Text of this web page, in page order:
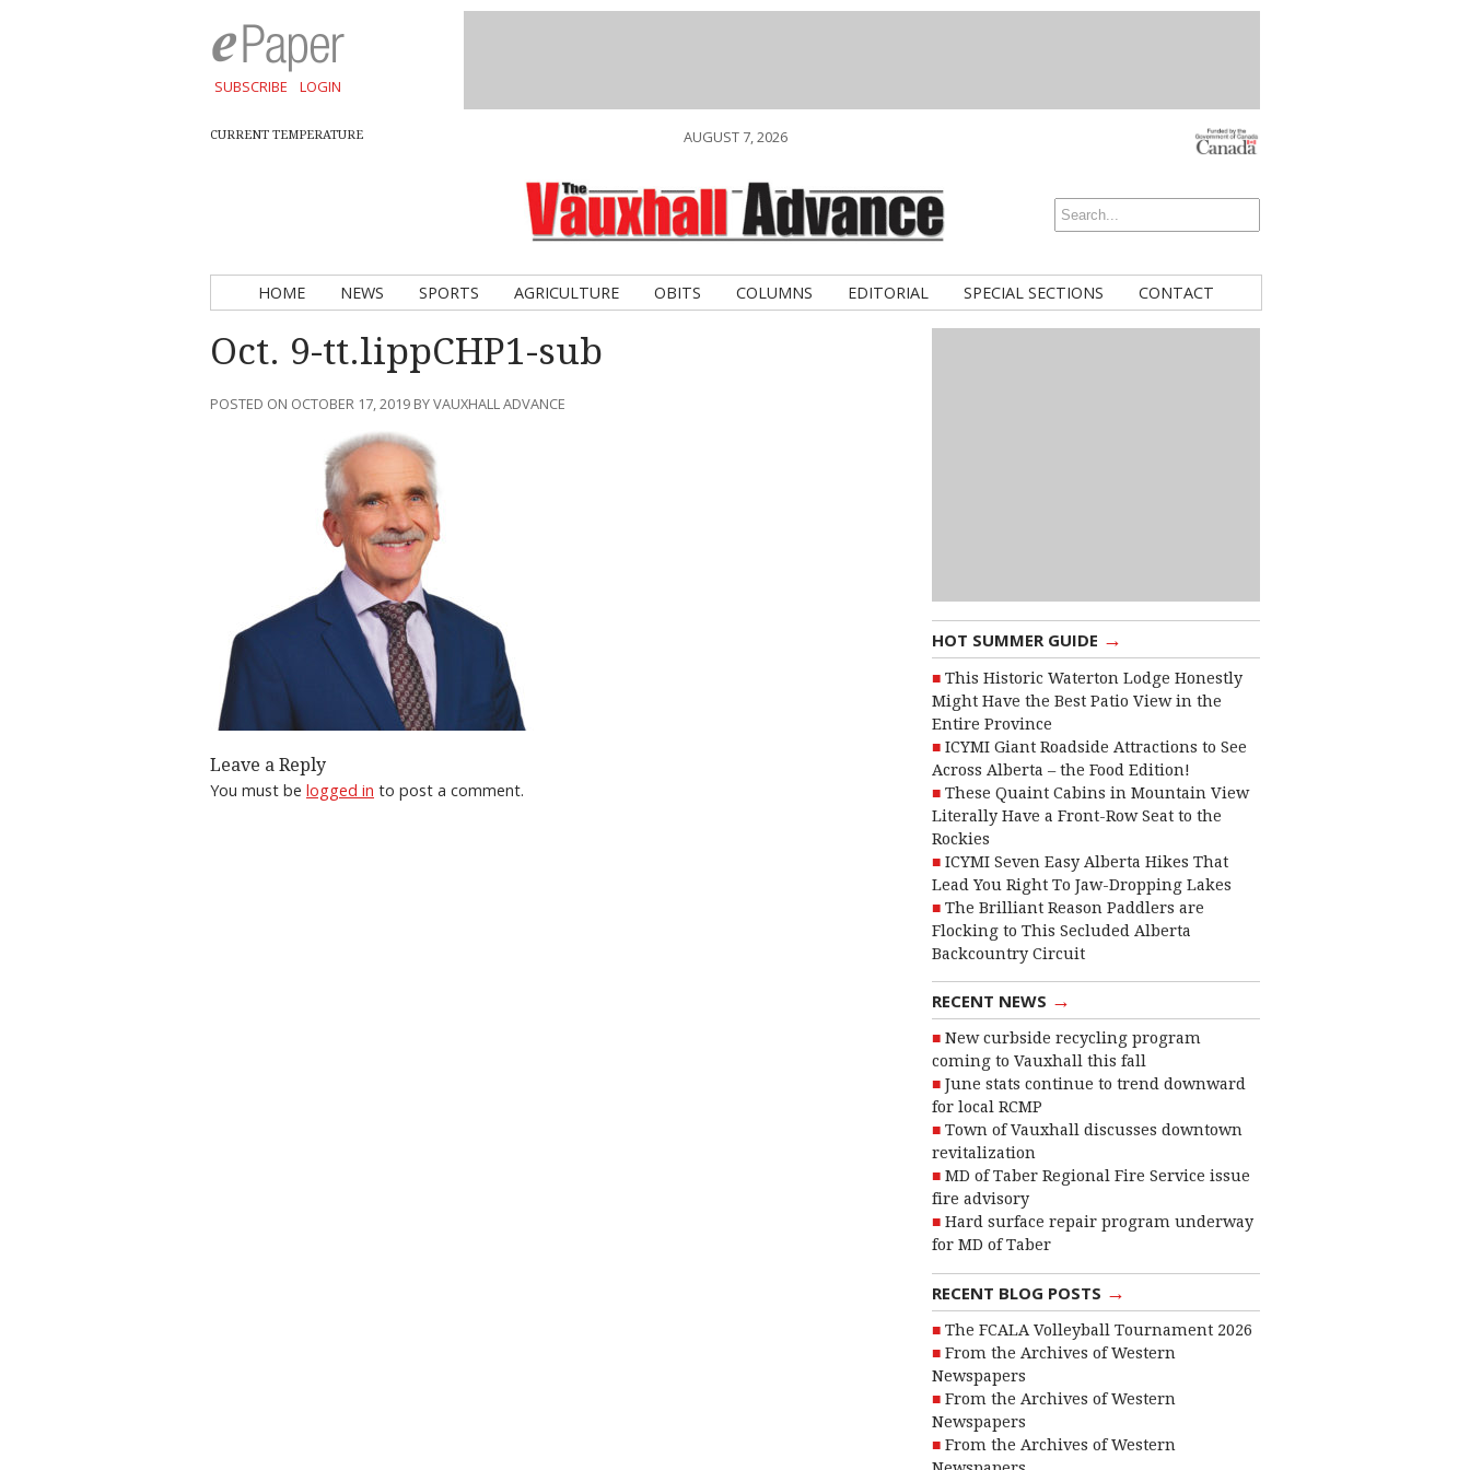
SUBSCRIBE LOGIN
CURRENT TEMPERATURE AUGUST 7, 2026
HOME NEWS SPORTS AGRICULTURE OBITS COLUMNS EDITORIAL SPECIAL SECTIONS CONTACT
HOT SUMMER GUIDE →
This Historic Waterton Lodge Honestly
Might Have the Best Patio View in the
Entire Province
ICYMI Giant Roadside Attractions to See
Across Alberta – the Food Edition!
These Quaint Cabins in Mountain View
Literally Have a Front-Row Seat to the
Rockies
ICYMI Seven Easy Alberta Hikes That
Lead You Right To Jaw-Dropping Lakes
The Brilliant Reason Paddlers are
Flocking to This Secluded Alberta
Backcountry Circuit
RECENT NEWS →
New curbside recycling program
coming to Vauxhall this fall
June stats continue to trend downward
for local RCMP
Town of Vauxhall discusses downtown
revitalization
MD of Taber Regional Fire Service issue
fire advisory
Hard surface repair program underway
for MD of Taber
RECENT BLOG POSTS →
The FCALA Volleyball Tournament 2026
From the Archives of Western
Newspapers
From the Archives of Western
Newspapers
From the Archives of Western
Oct. 9-tt.lippCHP1-sub
POSTED ON OCTOBER 17, 2019 BY VAUXHALL ADVANCE
Leave a Reply
You must be logged in to post a comment.